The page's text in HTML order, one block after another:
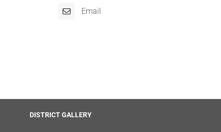
Email
DISTRICT GALLERY